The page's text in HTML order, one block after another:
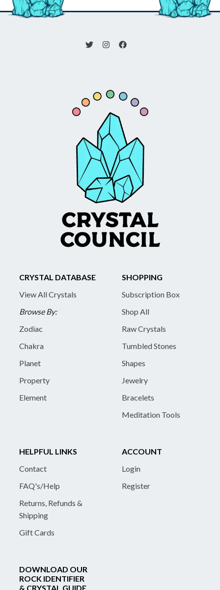
CRYSTAL DATABASE
View All Crystals
Browse By:
Zodiac
Chakra
Planet
Property
Element
SHOPPING
Subscription Box
Shop All
Raw Crystals
Tumbled Stones
Shapes
Jewelry
Bracelets
Meditation Tools
HELPFUL LINKS
Contact
FAQ's/Help
Returns, Refunds &
Shipping
Gift Cards
ACCOUNT
Login
Register
DOWNLOAD OUR
ROCK IDENTIFIER
& CRYSTAL GUIDE